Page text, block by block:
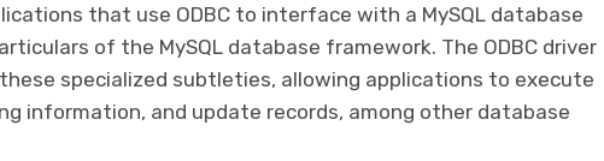
that use ODBC to interface with a MySQL database
of the MySQL database framework. The ODBC driver
specialized subtleties, allowing applications to execute
information, and update records, among other database